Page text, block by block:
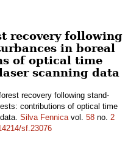
recovery following
in boreal
of optical time
scanning data
recovery following stand-
contributions of optical time
Silva Fennicavol. 58 no. 2
sf.23076